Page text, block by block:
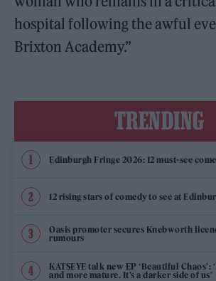
hospital following the awful
Brixton Academy.”
TRENDING
Edinburgh Fringe 2026: 12 must-see
12 rising stars of comedy to see at
Oasis promoter secures Knebworth
rumours
KATSEYE talk new EP ‘Beautiful Chaos’:
and more mature. It’s a darker side of us’